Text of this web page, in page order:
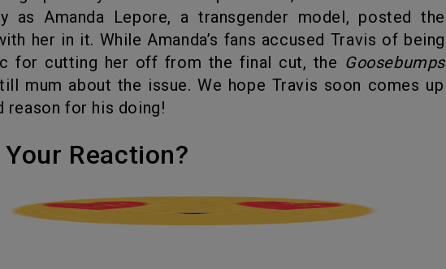
as Amanda Lepore, a transgender model, posted the
her in it. While Amanda’s fans accused Travis of being
for cutting her off from the final cut, the Goosebumps
mum about the issue. We hope Travis soon comes up
reason for his doing!
Your Reaction?